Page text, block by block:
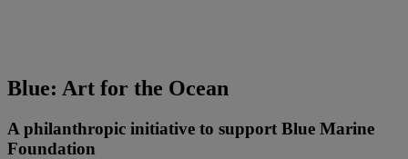
Blue: Art for the Ocean
A philanthropic initiative to support Blue Marine
Foundation